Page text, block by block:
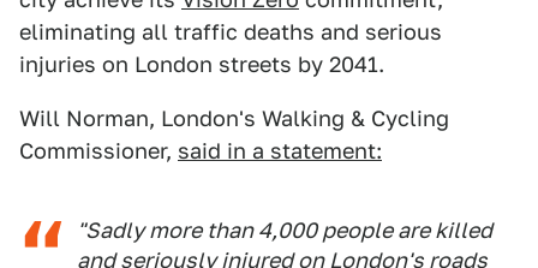
eliminating all traffic deaths and serious
injuries on London streets by 2041.
Will Norman, London's Walking & Cycling
Commissioner, said in a statement:
"Sadly more than 4,000 people are killed
and seriously injured on London's roads